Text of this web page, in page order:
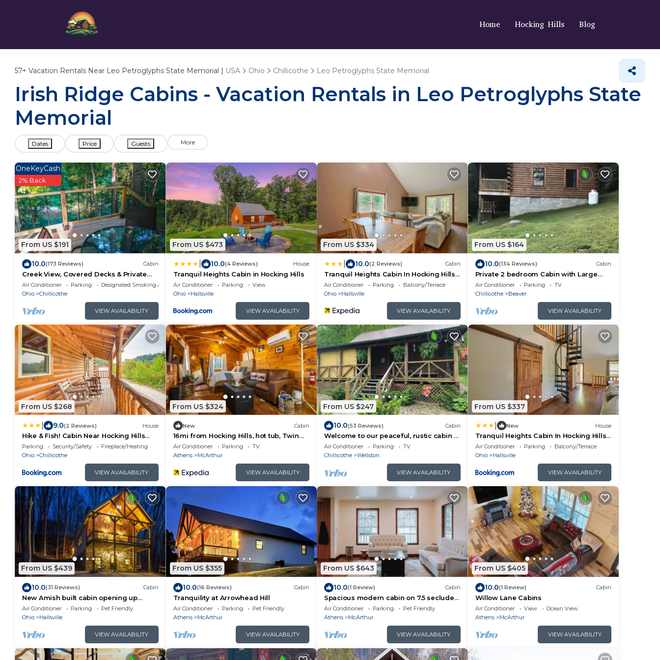
Home Hocking Hills Blog
57+ Vacation Rentals Near Leo Petroglyphs State Memorial | USA Ohio Chillicothe Leo Petroglyphs State Memorial
Irish Ridge Cabins - Vacation Rentals in Leo Petroglyphs State
Memorial
Dates Price Guests More
From US $191
OneKeyCash
2% Back
10.0(173 Reviews) Cabin
Creek View, Covered Decks & Private
Hot Tub, Woods, Peaceful, Wildlife!
Air Conditioner Parking
Designated Smoking Area
Ohio
Chillicothe
VIEW AVAILABILITY
From US $473
10.0(4 Reviews) House
Tranquil Heights Cabin in Hocking Hills
Air Conditioner Parking
View
Ohio
Hallsville
VIEW AVAILABILITY
From US $334
10.0(2 Reviews) Cabin
Tranquil Heights Cabin In Hocking Hills-
HOT Tub!
Air Conditioner Parking
Balcony/Terrace
Ohio
Hallsville
VIEW AVAILABILITY
From US $164
10.0(134 Reviews) Cabin
Private 2 bedroom Cabin with Large
Covered Deck
Air Conditioner Parking
TV
Chillicothe
Beaver
VIEW AVAILABILITY
From US $268
9.0(2 Reviews) House
Hike & Fish! Cabin Near Hocking Hills
State Park
Parking Security/Safety
Fireplace/Heating
Ohio
Chillicothe
VIEW AVAILABILITY
From US $324
New Cabin
16mi from Hocking Hills, hot tub, Twin
pond, bbq
Air Conditioner Parking
TV
Athens
McArthur
VIEW AVAILABILITY
From US $247
10.0(53 Reviews) Cabin
Welcome to our peaceful, rustic cabin in
the Hocking Hills Area
Air Conditioner Parking
TV
Chillicothe
Wellston
VIEW AVAILABILITY
From US $337
New House
Tranquil Heights Cabin In Hocking Hills-
HOT TUB!
Air Conditioner Parking
Balcony/Terrace
Ohio
Hallsville
VIEW AVAILABILITY
From US $439
10.0(31 Reviews) Cabin
New Amish built cabin opening up
March 14, 2025 near Hocking Hills/Tar
Hollow St.Forest
Air Conditioner Parking
Pet Friendly
Ohio
Hallsville
VIEW AVAILABILITY
From US $355
10.0(16 Reviews) Cabin
Tranquility at Arrowhead Hill
Air Conditioner Parking
Pet Friendly
Athens
McArthur
VIEW AVAILABILITY
From US $643
10.0(1 Review) Cabin
Spacious modern cabin on 7.5 secluded
acres, hot tub, Wi-Fi, Air Hockey, Trails.
Air Conditioner Parking
Pet Friendly
Athens
McArthur
VIEW AVAILABILITY
From US $405
10.0(1 Review) Cabin
Willow Lane Cabins
Air Conditioner View
Ocean View
Athens
McArthur
VIEW AVAILABILITY